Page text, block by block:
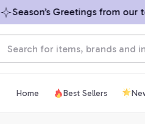
Season’s Greetings from our
Home Best Sellers